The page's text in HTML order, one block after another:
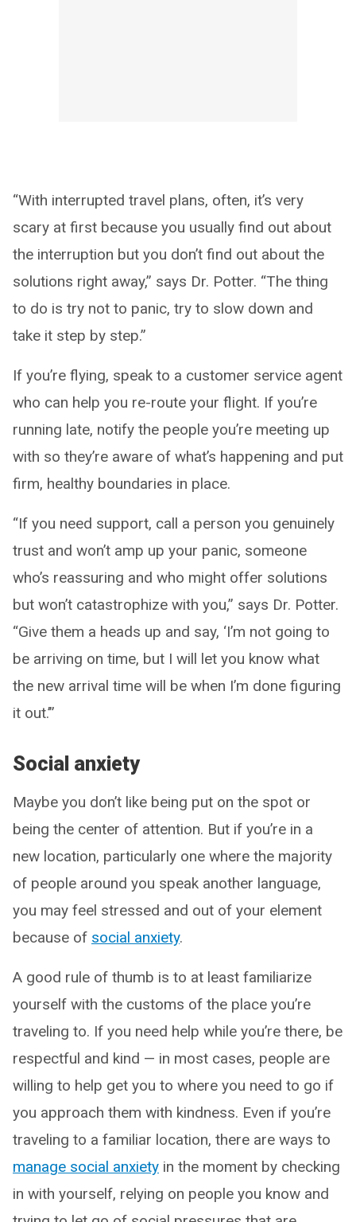
“With interrupted travel plans, often, it’s very
scary at first because you usually find out about
the interruption but you don’t find out about the
solutions right away,” says Dr. Potter. “The thing
to do is try not to panic, try to slow down and
take it step by step.”
If you’re flying, speak to a customer service agent
who can help you re-route your flight. If you’re
running late, notify the people you’re meeting up
with so they’re aware of what’s happening and put
firm, healthy boundaries in place.
“If you need support, call a person you genuinely
trust and won’t amp up your panic, someone
who’s reassuring and who might offer solutions
but won’t catastrophize with you,” says Dr. Potter.
“Give them a heads up and say, ‘I’m not going to
be arriving on time, but I will let you know what
the new arrival time will be when I’m done figuring
it out.’”
Social anxiety
Maybe you don’t like being put on the spot or
being the center of attention. But if you’re in a
new location, particularly one where the majority
of people around you speak another language,
you may feel stressed and out of your element
because of social anxiety.
A good rule of thumb is to at least familiarize
yourself with the customs of the place you’re
traveling to. If you need help while you’re there, be
respectful and kind — in most cases, people are
willing to help get you to where you need to go if
you approach them with kindness. Even if you’re
traveling to a familiar location, there are ways to
manage social anxiety in the moment by checking
in with yourself, relying on people you know and